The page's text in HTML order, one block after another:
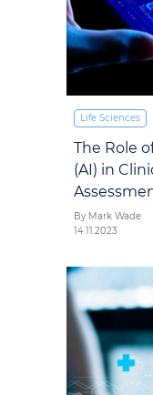
Life Sciences
The Role
(AI) in
By Mark Wade
14.11.2023